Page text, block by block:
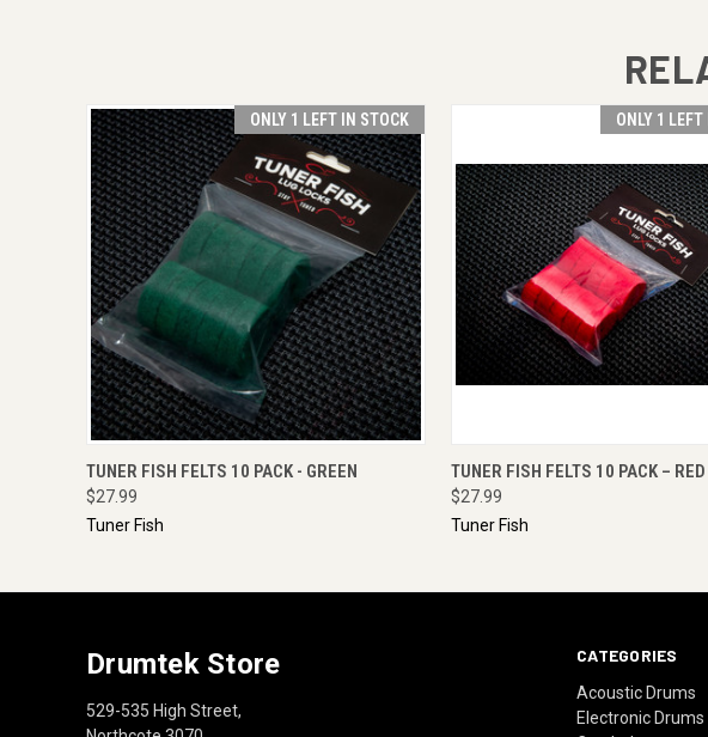
ONLY 1 LEFT IN STOCK
QUICK VIEW ADD TO CART
TUNER FISH FELTS 10 PACK - GREEN
$27.99
Tuner Fish
ONLY 1
QUICK VIEW ADD
TUNER FISH FELTS 10 PACK – RED
$27.99
Tuner Fish
CATEGORIES
Acoustic Drums
Electronic Drums
Drumtek Store
529-535 High Street,